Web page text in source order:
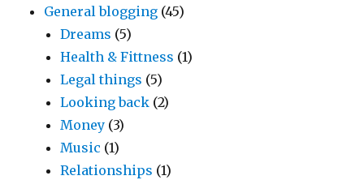
General blogging (45)
Dreams (5)
Health & Fittness (1)
Legal things (5)
Looking back (2)
Money (3)
Music (1)
Relationships (1)